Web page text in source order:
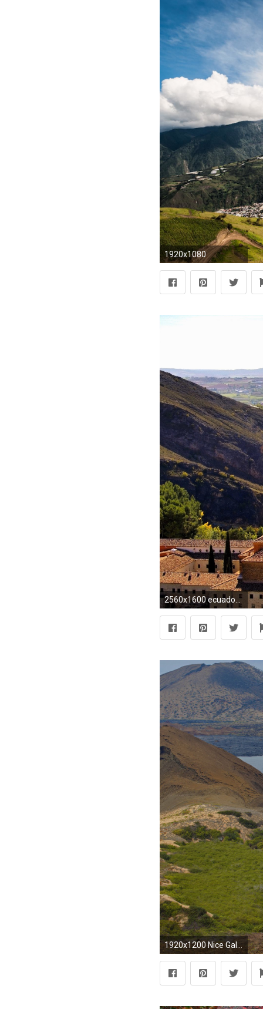
1920x1080
2560x1600 ecuador wallpaper
1920x1200 Nice Galapagos Lake Ecuador wallpapers and stock photos